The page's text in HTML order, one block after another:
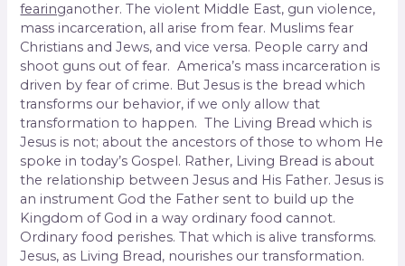
fearinganother. The violent Middle East, gun violence,
mass incarceration, all arise from fear. Muslims fear
Christians and Jews, and vice versa. People carry and
shoot guns out of fear. America’s mass incarceration is
driven by fear of crime. But Jesus is the bread which
transforms our behavior, if we only allow that
transformation to happen. The Living Bread which is
Jesus is not; about the ancestors of those to whom He
spoke in today’s Gospel. Rather, Living Bread is about
the relationship between Jesus and His Father. Jesus is
an instrument God the Father sent to build up the
Kingdom of God in a way ordinary food cannot.
Ordinary food perishes. That which is alive transforms.
Jesus, as Living Bread, nourishes our transformation.